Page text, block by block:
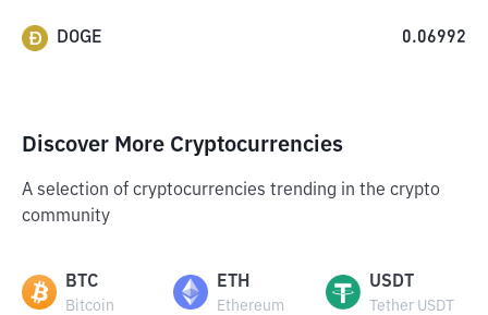
DOGE 0.06992
Discover More Cryptocurrencies
A selection of cryptocurrencies trending in the crypto
community
BTC
Bitcoin
ETH
Ethereum
USDT
Tether USDT